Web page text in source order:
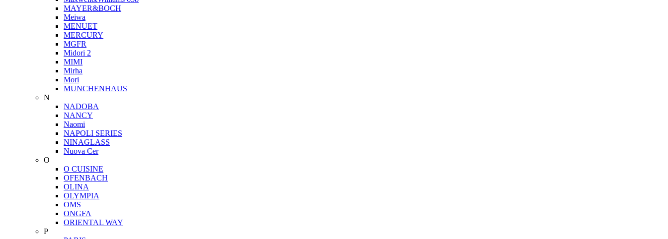
MAYER&BOCH
Meiwa
MENUET
MERCURY
MGFR
Midori 2
MIMI
Mirha
Mori
MUNCHENHAUS
N
NADOBA
NANCY
Naomi
NAPOLI SERIES
NINAGLASS
Nuova Cer
O
O CUISINE
OFENBACH
OLINA
OLYMPIA
OMS
ONGFA
ORIENTAL WAY
P